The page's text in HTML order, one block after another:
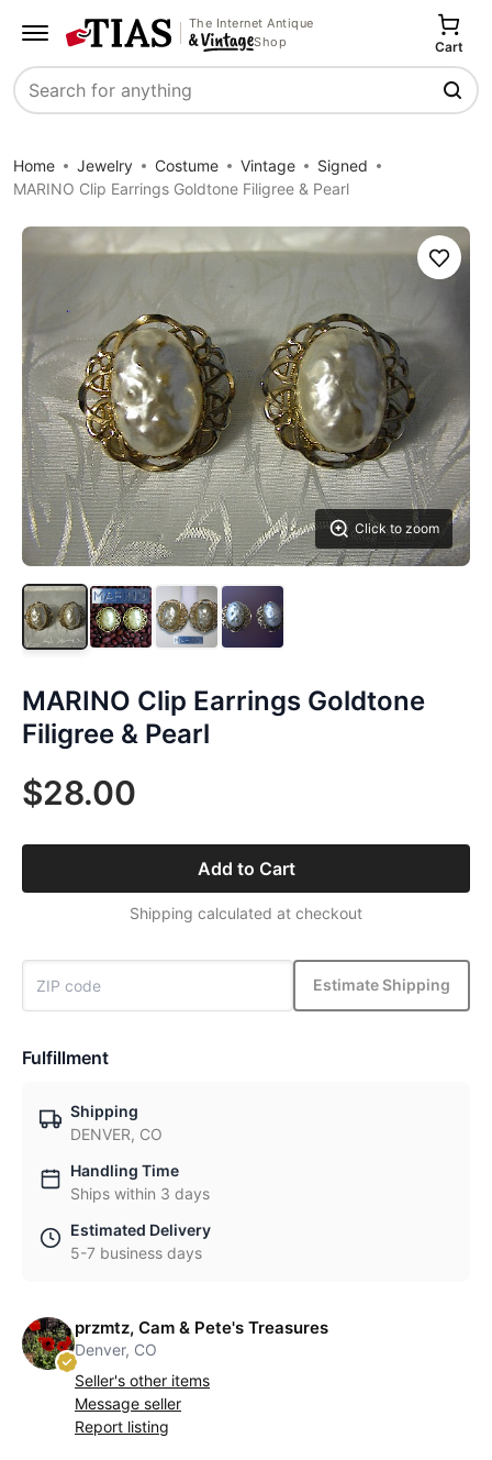
The Internet Antique
Shop
Search
Cart
Home Jewelry Costume Vintage
Signed
MARINO Clip Earrings Goldtone Filigree & Pearl
Click to zoom
Save
MARINO Clip Earrings Goldtone
Filigree & Pearl
$28.00
Add to Cart
Shipping calculated at checkout
Estimate Shipping
Fulfillment
Shipping
DENVER, CO
Handling Time
Ships within 3 days
Estimated Delivery
5-7 business days
przmtz, Cam & Pete's Treasures
Denver, CO
Seller's other items
Message seller
Report listing